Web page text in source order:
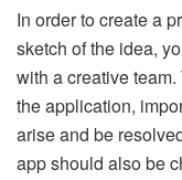
In order to create a
sketch of the idea,
with a creative
the application,
arise and be
app should also be